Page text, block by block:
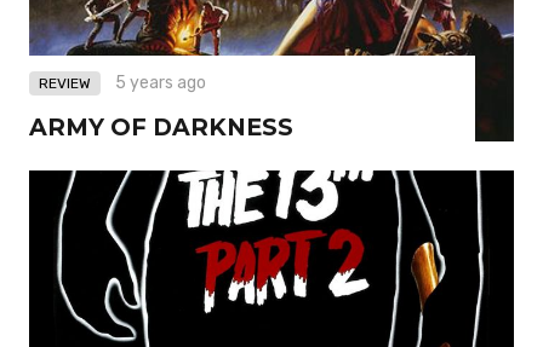
REVIEW 5 years ago
ARMY OF DARKNESS